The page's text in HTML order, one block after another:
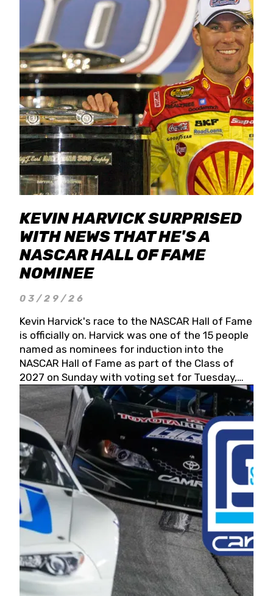
KEVIN HARVICK SURPRISED
WITH NEWS THAT HE'S A
NASCAR HALL OF FAME
NOMINEE
03/29/26
Kevin Harvick's race to the NASCAR Hall of Fame
is officially on. Harvick was one of the 15 people
named as nominees for induction into the
NASCAR Hall of Fame as part of the Class of
2027 on Sunday with voting set for Tuesday,
May 19, 2026.